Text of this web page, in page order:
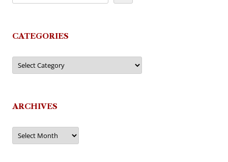
CATEGORIES
Categories
ARCHIVES
Archives